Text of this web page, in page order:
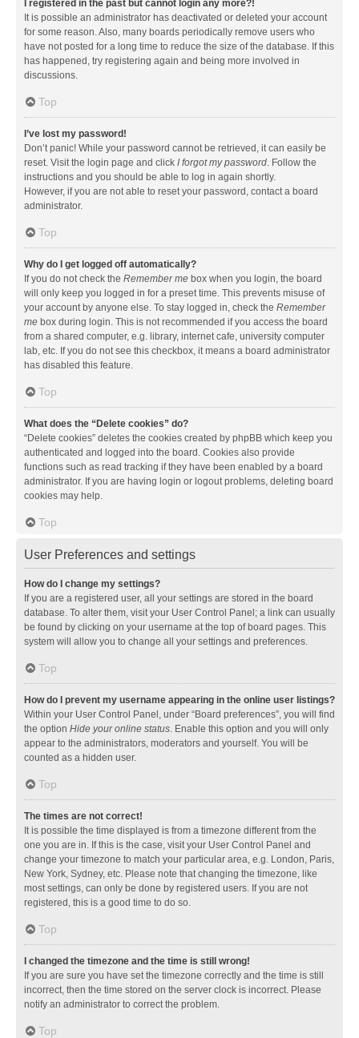
I registered in the past but cannot login any more?!
It is possible an administrator has deactivated or deleted your account
for some reason. Also, many boards periodically remove users who
have not posted for a long time to reduce the size of the database. If this
has happened, try registering again and being more involved in
discussions.
Top
I’ve lost my password!
Don’t panic! While your password cannot be retrieved, it can easily be
reset. Visit the login page and click I forgot my password. Follow the
instructions and you should be able to log in again shortly.
However, if you are not able to reset your password, contact a board
administrator.
Top
Why do I get logged off automatically?
If you do not check the Remember me box when you login, the board
will only keep you logged in for a preset time. This prevents misuse of
your account by anyone else. To stay logged in, check the Remember
me box during login. This is not recommended if you access the board
from a shared computer, e.g. library, internet cafe, university computer
lab, etc. If you do not see this checkbox, it means a board administrator
has disabled this feature.
Top
What does the “Delete cookies” do?
“Delete cookies” deletes the cookies created by phpBB which keep you
authenticated and logged into the board. Cookies also provide
functions such as read tracking if they have been enabled by a board
administrator. If you are having login or logout problems, deleting board
cookies may help.
Top
User Preferences and settings
How do I change my settings?
If you are a registered user, all your settings are stored in the board
database. To alter them, visit your User Control Panel; a link can usually
be found by clicking on your username at the top of board pages. This
system will allow you to change all your settings and preferences.
Top
How do I prevent my username appearing in the online user listings?
Within your User Control Panel, under “Board preferences”, you will find
the option Hide your online status. Enable this option and you will only
appear to the administrators, moderators and yourself. You will be
counted as a hidden user.
Top
The times are not correct!
It is possible the time displayed is from a timezone different from the
one you are in. If this is the case, visit your User Control Panel and
change your timezone to match your particular area, e.g. London, Paris,
New York, Sydney, etc. Please note that changing the timezone, like
most settings, can only be done by registered users. If you are not
registered, this is a good time to do so.
Top
I changed the timezone and the time is still wrong!
If you are sure you have set the timezone correctly and the time is still
incorrect, then the time stored on the server clock is incorrect. Please
notify an administrator to correct the problem.
Top